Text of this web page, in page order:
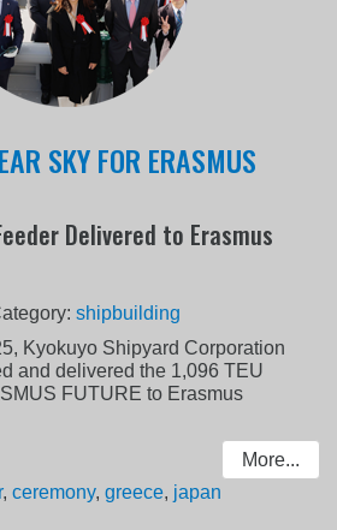
SKY FOR ERASMUS
Delivered to Erasmus
shipbuilding
Kyokuyo Shipyard Corporation
and delivered the 1,096 TEU
FUTURE to Erasmus
More...
,ceremony,greece, japan